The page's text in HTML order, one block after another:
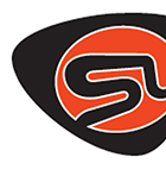
We use cookies to
on our website. By
that cookies are
to offer you a
you can disable